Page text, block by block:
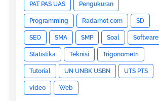
PAT PAS UAS Pengukuran
Programming Radarhot com SD
SEO SMA SMP Soal Software
Statistika Teknisi Trigonometri
Tutorial UN UNBK USBN UTS PTS
video Web